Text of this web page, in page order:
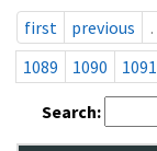
first
previous
1089
1090 1091
Search: